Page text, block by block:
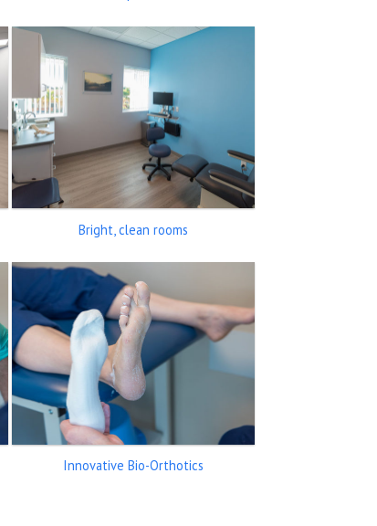
Bright, clean rooms
Innovative Bio-Orthotics